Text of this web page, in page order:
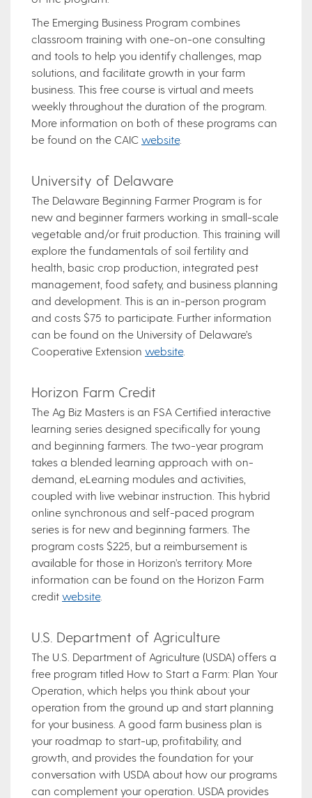
The Emerging Business Program combines
classroom training with one-on-one consulting
and tools to help you identify challenges, map
solutions, and facilitate growth in your farm
business. This free course is virtual and meets
weekly throughout the duration of the program.
More information on both of these programs can
be found on the CAIC website.
University of Delaware
The Delaware Beginning Farmer Program is for
new and beginner farmers working in small-scale
vegetable and/or fruit production. This training will
explore the fundamentals of soil fertility and
health, basic crop production, integrated pest
management, food safety, and business planning
and development. This is an in-person program
and costs $75 to participate. Further information
can be found on the University of Delaware’s
Cooperative Extension website.
Horizon Farm Credit
The Ag Biz Masters is an FSA Certified interactive
learning series designed specifically for young
and beginning farmers. The two-year program
takes a blended learning approach with on-
demand, eLearning modules and activities,
coupled with live webinar instruction. This hybrid
online synchronous and self-paced program
series is for new and beginning farmers. The
program costs $225, but a reimbursement is
available for those in Horizon’s territory. More
information can be found on the Horizon Farm
credit website.
U.S. Department of Agriculture
The U.S. Department of Agriculture (USDA) offers a
free program titled How to Start a Farm: Plan Your
Operation, which helps you think about your
operation from the ground up and start planning
for your business. A good farm business plan is
your roadmap to start-up, profitability, and
growth, and provides the foundation for your
conversation with USDA about how our programs
can complement your operation. USDA provides